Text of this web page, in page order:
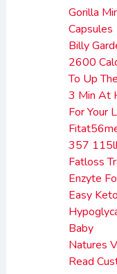
Gorilla
Capsules
Billy
2600
To Up
3 Min At
For Your
357
Fatloss
Enzyte
Easy
Baby
Natures
Read